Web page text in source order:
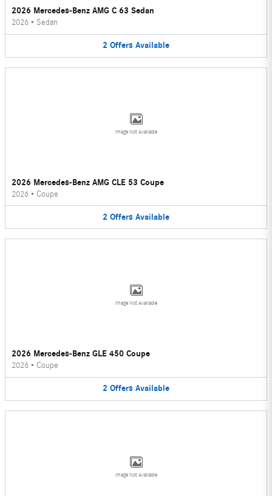
2026 Mercedes-Benz AMG C 63 Sedan
2026 • Sedan
2 Offers Available
Image Not Available
2026 Mercedes-Benz AMG CLE 53 Coupe
2026 • Coupe
2 Offers Available
Image Not Available
2026 Mercedes-Benz GLE 450 Coupe
2026 • Coupe
2 Offers Available
Image Not Available